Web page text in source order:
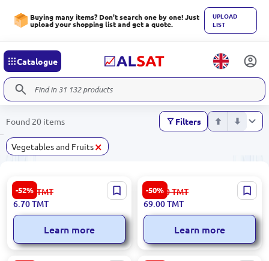
Buying many items? Don't search one by one! Just
upload your shopping list and get a quote.
UPLOAD
LIST
Catalogue
Found 20 items Filters
Vegetables and Fruits×
-52%
Premium Fuji Apples
14.00 TMT
6.70TMT
Learn more
-50%
Premium Almonds for
Wholesale
139.00TMT
69.00TMT
Learn more